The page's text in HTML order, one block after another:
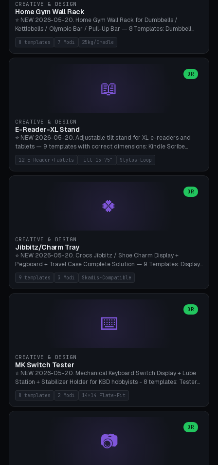
CREATIVE & DESIGN
Home Gym Wall Rack
⭐ NEW 2026-05-20. Home Gym Wall Rack for Dumbbells /
Kettlebells / Olympic Bar / Pull-Up Bar — 8 Templates: Dumbbell
Rack 6× (Hex Ø60mm), Kettlebell Rack 4× (Ø90mm), Olympic Bar
50mm Mount (2× J-Hook), Pull-Up Bar Wall Mount (600mm bar
between 2 brackets), Resistance Band 6-Hook, Plate Tree 25kg
rack/kettle rack/barbell mount/pull-up bar/band hooks/plate
tree/mat holder/combo wall). Parametric cradle Ø 20-200mm ×
Quantity 1-10. M8 wall anchor (requires brick/concrete wall). ⚠️
Bambu A1/X1C.
8 templates 7 Modi 25kg/Cradle
📖
OR
CREATIVE & DESIGN
E-Reader-XL Stand
⭐ NEW 2026-05-20. Adjustable tilt stand for XL e-readers and
tablets — 9 templates with correct dimensions: Kindle Scribe
(10.2"), Kindle Colorsoft/Oasis (7"), Boox Note Air 4C (10.3"), Boox Tab
Ultra C Pro, Boox Page (7"), Remarkable Paper Pro (11.8"), Remarkable
2 (10.3"), iPad Pro M4 13"/11", iPad Air M2 13"/11", Galaxy Tab S10 Ultra
reading mode (15-55°), cradle height 10-30mm + cradle play 0.3-
2.0mm for cover/folio. Optional stylus loop on the side (Ø8-18mm:
Apple Pencil USB-C Ø8.9, Pencil Pro Ø8.9). Boox Pen 2 Pro (Ø11),
lies flat on the bed.
12 E-Reader+Tablets Tilt 15-75° Stylus-Loop
🍀
OR
CREATIVE & DESIGN
Jibbitz/Charm Tray
⭐ NEW 2026-05-20. Crocs Jibbitz / Shoe Charm Display +
Pegboard + Travel Case Complete Solution — 9 Templates: Display
5×4 (20 Slots), 6×4 Maxi, Kids 4×3, Travel Tin 3×3, Travel Case 2×4
with Snap-Lid, IKEA Skadis Pegboard 4×6 + 6×4 Landscape, Etsy
Seller 8×5 Showpack, Mini Gift 3×2. 3 Modes (Tray / Pegboard /
Diameter 6-16mm (Crocs Standard ~10mm friction-fit). Pegboard
variant with IKEA Skadis 40mm hole pitch or 4× M4 wall screws.
Travel case with snap-on lid (0.4mm thickness, click-fit). Multi-color
9 templates 3 Modi Skadis-Compatible
⌨️
OR
CREATIVE & DESIGN
MK Switch Tester
⭐ NEW 2026-05-20. Mechanical Keyboard Switch Display + Lube
Station + Stabilizer Holder for KBD hobbyists - 8 templates: Tester
5×4 (20 switches), 4×3 Compact, 6×5 Grande, 8×4 Tactile Row, Lube
Station 1× + Brush, Lube + Stabs (2u+6.25u), Full Stab Rack (all 3
sizes 2u/6.25u/7u), switch display 10×3 (wall). 2 modes: Tray (grid
station (lube cradle + brush holder cylinder + rod slots with wire
channel groove). Parametric 1-12 × 1-8 switches, plate tolerance
0.0-0.5mm (standard 0.15mm). Brush holder Ø6-20mm × 35-
8 templates 2 Modi 14×14 Plate-Fit
📷
OR